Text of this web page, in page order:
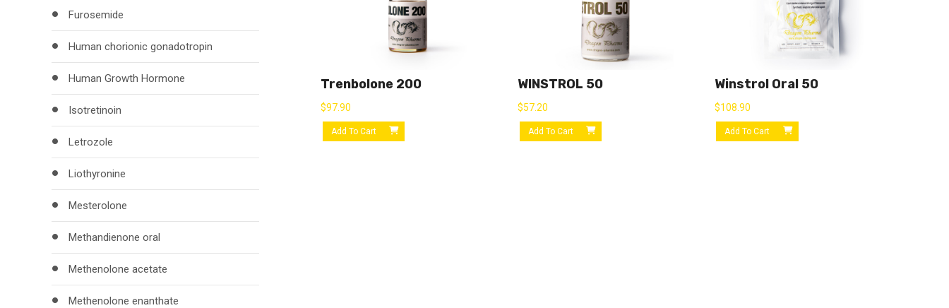
Trenbolone 200
$97.90
Add To Cart
WINSTROL 50
$57.20
Add To Cart
Winstrol Oral 50
$108.90
Add To Cart
Furosemide
Human chorionic gonadotropin
Human Growth Hormone
Isotretinoin
Letrozole
Liothyronine
Mesterolone
Methandienone oral
Methenolone acetate
Methenolone enanthate